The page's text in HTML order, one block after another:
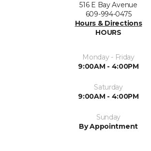
516 E Bay Avenue
609-994-0475
Hours & Directions
HOURS
Monday - Friday
9:00AM - 4:00PM
Saturday
9:00AM - 4:00PM
Sunday
By Appointment